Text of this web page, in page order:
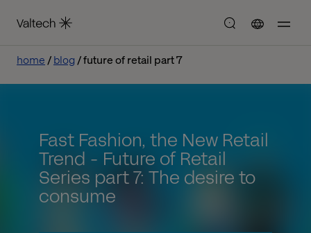
home blog future of retail part 7
Fast Fashion, the New Retail
Trend - Future of Retail
Series part 7: The desire to
consume